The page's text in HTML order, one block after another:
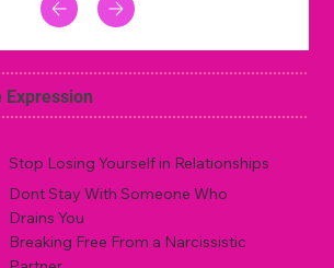
Expression
Stop Losing Yourself in Relationships
Dont Stay With Someone Who
Drains You
Breaking Free From a Narcissistic